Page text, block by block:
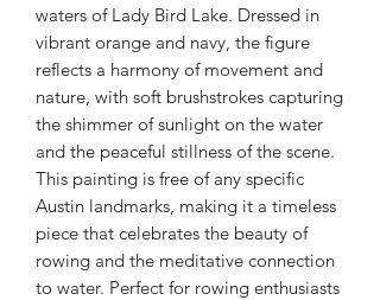
waters of Lady Bird Lake. Dressed in
vibrant orange and navy, the figure
reflects a harmony of movement and
nature, with soft brushstrokes capturing
the shimmer of sunlight on the water
and the peaceful stillness of the scene.
This painting is free of any specific
Austin landmarks, making it a timeless
piece that celebrates the beauty of
rowing and the meditative connection
to water. Perfect for rowing enthusiasts